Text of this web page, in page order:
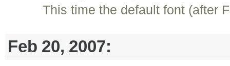
This time the default font (after
Feb 20, 2007: